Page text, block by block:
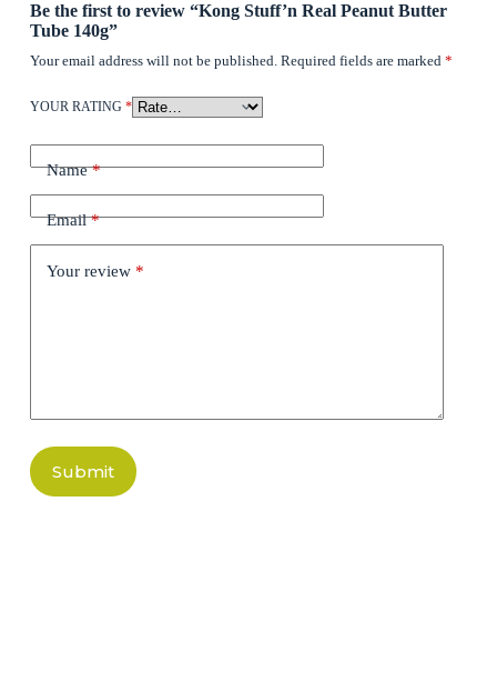
Be the first to review “Kong Stuff’n Real Peanut Butter
Tube 140g”
Your email address will not be published. Required fields are marked *
YOUR RATING *
Name*
Email*
Your review *
Submit